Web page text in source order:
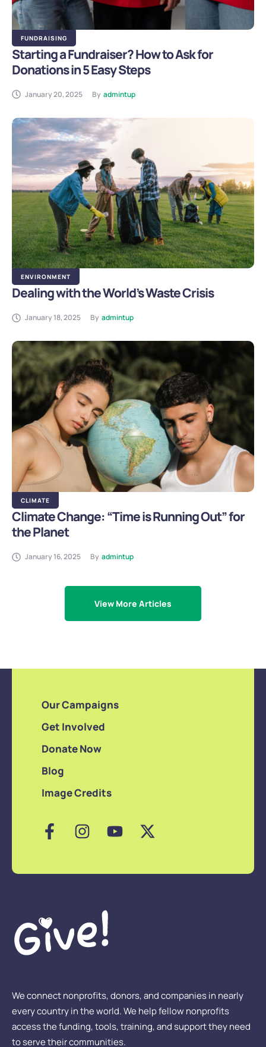
FUNDRAISING
Starting a Fundraiser? How to Ask for
Donations in 5 Easy Steps
January 20, 2025 By admintup
ENVIRONMENT
Dealing with the World’s Waste Crisis
January 18, 2025 By admintup
CLIMATE
Climate Change: “Time is Running Out” for
the Planet
January 16, 2025 By admintup
View More Articles
We connect nonprofits, donors, and companies in nearly
every country in the world. We help fellow nonprofits
access the funding, tools, training, and support they need
to serve their communities.
Our Campaigns
Get Involved
Donate Now
Blog
Image Credits